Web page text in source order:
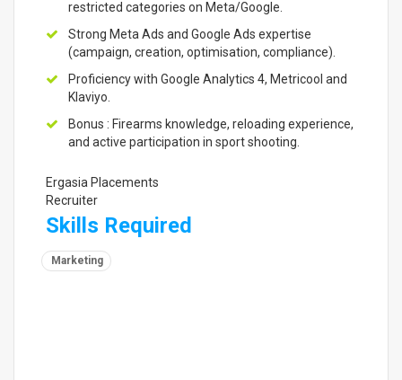
restricted categories on Meta/Google.
Strong Meta Ads and Google Ads expertise
(campaign, creation, optimisation, compliance).
Proficiency with Google Analytics 4, Metricool and
Klaviyo.
Bonus : Firearms knowledge, reloading experience,
and active participation in sport shooting.
Ergasia Placements
Recruiter
Skills Required
Marketing